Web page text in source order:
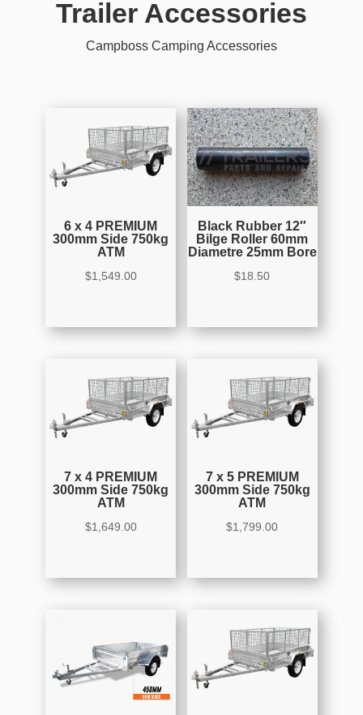
Trailer Accessories
Campboss Camping Accessories
6 x 4 PREMIUM
300mm Side 750kg
ATM
$1,549.00
Black Rubber 12″
Bilge Roller 60mm
Diametre 25mm Bore
$18.50
7 x 4 PREMIUM
300mm Side 750kg
ATM
$1,649.00
7 x 5 PREMIUM
300mm Side 750kg
ATM
$1,799.00